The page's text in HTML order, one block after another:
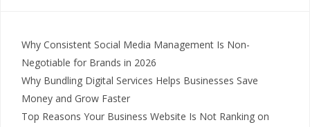
Why Consistent Social Media Management Is Non-
Negotiable for Brands in 2026
Why Bundling Digital Services Helps Businesses Save
Money and Grow Faster
Top Reasons Your Business Website Is Not Ranking on